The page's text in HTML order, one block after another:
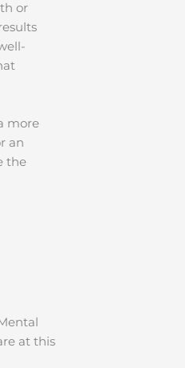
or
more
an
the
at this